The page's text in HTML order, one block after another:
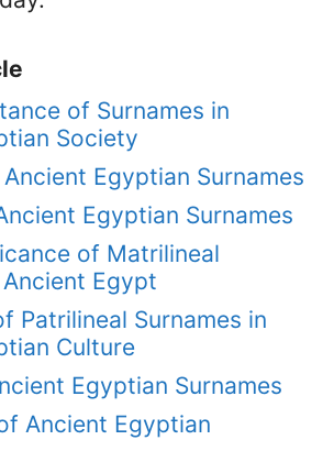
of Surnames in
Society
Egyptian Surnames
Egyptian Surnames
of Matrilineal
Egypt
Patrilineal Surnames in
Culture
Egyptian Surnames
Ancient Egyptian